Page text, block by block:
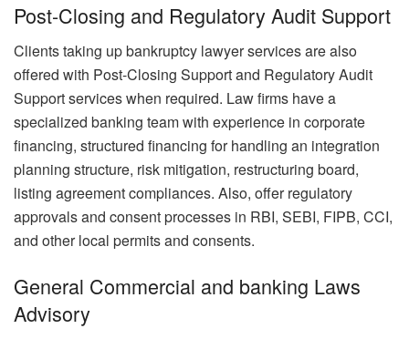
Post-Closing and Regulatory Audit Support
Clients taking up bankruptcy lawyer services are also
offered with Post-Closing Support and Regulatory Audit
Support services when required. Law firms have a
specialized banking team with experience in corporate
financing, structured financing for handling an integration
planning structure, risk mitigation, restructuring board,
listing agreement compliances. Also, offer regulatory
approvals and consent processes in RBI, SEBI, FIPB, CCI,
and other local permits and consents.
General Commercial and banking Laws
Advisory